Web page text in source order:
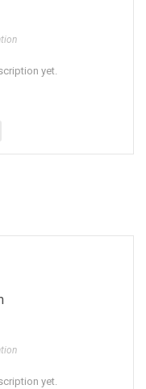
yet.
yet.